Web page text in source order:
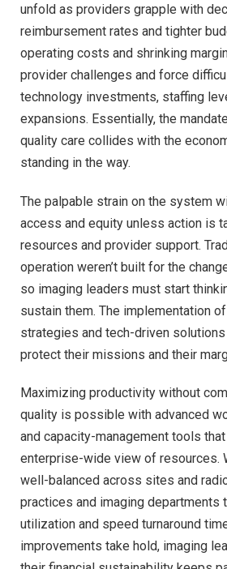
unfold as providers grapple with
reimbursement rates and tighter
operating costs and shrinking
provider challenges and force
technology investments, staffing
expansions. Essentially, the
quality care collides with the
standing in the way.
The palpable strain on the system
access and equity unless action is
resources and provider support.
operation weren’t built for the
so imaging leaders must start
sustain them. The implementation
strategies and tech-driven
protect their missions and their
Maximizing productivity without
quality is possible with advanced
and capacity-management tools
enterprise-wide view of resources.
well-balanced across sites and
practices and imaging departments
utilization and speed turnaround
improvements take hold, imaging